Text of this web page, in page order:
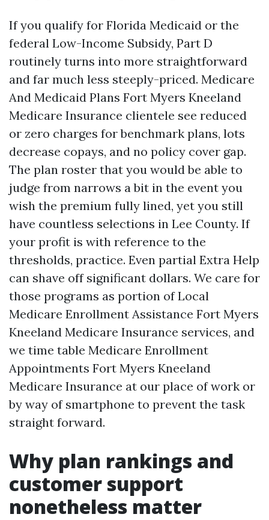
If you qualify for Florida Medicaid or the
federal Low-Income Subsidy, Part D
routinely turns into more straightforward
and far much less steeply-priced. Medicare
And Medicaid Plans Fort Myers Kneeland
Medicare Insurance clientele see reduced
or zero charges for benchmark plans, lots
decrease copays, and no policy cover gap.
The plan roster that you would be able to
judge from narrows a bit in the event you
wish the premium fully lined, yet you still
have countless selections in Lee County. If
your profit is with reference to the
thresholds, practice. Even partial Extra Help
can shave off significant dollars. We care for
those programs as portion of Local
Medicare Enrollment Assistance Fort Myers
Kneeland Medicare Insurance services, and
we time table Medicare Enrollment
Appointments Fort Myers Kneeland
Medicare Insurance at our place of work or
by way of smartphone to prevent the task
straight forward.
Why plan rankings and
customer support
nonetheless matter